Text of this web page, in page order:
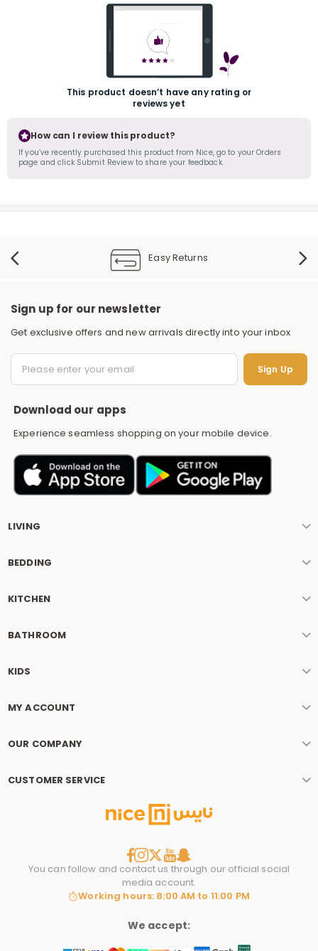
This product doesn’t have any rating or
reviews yet
How can I review this product?
If you’ve recently purchased this product from Nice, go to your Orders
page and click Submit Review to share your feedback.
Easy Returns
Sign up for our newsletter
Get exclusive offers and new arrivals directly into your inbox
Sign Up
Download our apps
Experience seamless shopping on your mobile device.
LIVING
BEDDING
KITCHEN
BATHROOM
KIDS
MY ACCOUNT
OUR COMPANY
CUSTOMER SERVICE
You can follow and contact us through our official social
media account.
Working hours: 8:00 AM to 11:00 PM
We accept: